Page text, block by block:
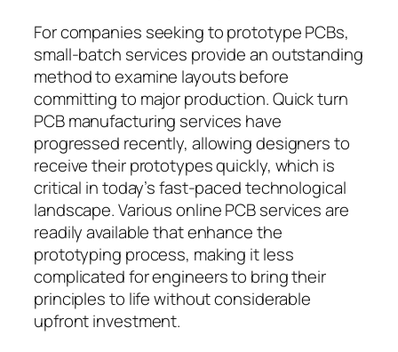
For companies seeking to prototype PCBs,
small-batch services provide an outstanding
method to examine layouts before
committing to major production. Quick turn
PCB manufacturing services have
progressed recently, allowing designers to
receive their prototypes quickly, which is
critical in today’s fast-paced technological
landscape. Various online PCB services are
readily available that enhance the
prototyping process, making it less
complicated for engineers to bring their
principles to life without considerable
upfront investment.